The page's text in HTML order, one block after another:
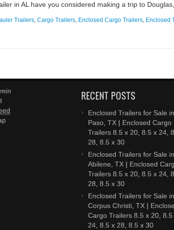
in AL have you considered making a trip to Douglas,
Trailers, Cargo Trailers, Enclosed Cargo Trailers, Enclosed
RECENT POSTS
Enclosed Trailers for Sale
Paso, TX | Enclosed Cargo
Trailers 8.5 x 20, 8.5 x 24,
28, 8.5 x 30
Enclosed Trailers for Sale in
Abilene, TX | Enclosed
Trailers 8.5 x 20, 8.5 x 24,
28, 8.5 x 30
Enclosed Trailers for Sale in
Corpus Christi, TX |
Cargo Trailers 8.5 x 20, 8.5
24, 8.5 x 28, 8.5 x 30